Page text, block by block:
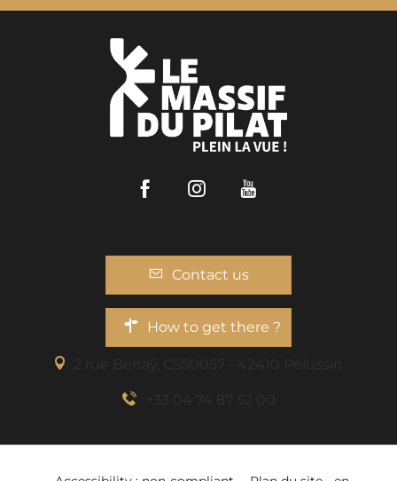
FacebookInstagram
Contact us
How to get there ?